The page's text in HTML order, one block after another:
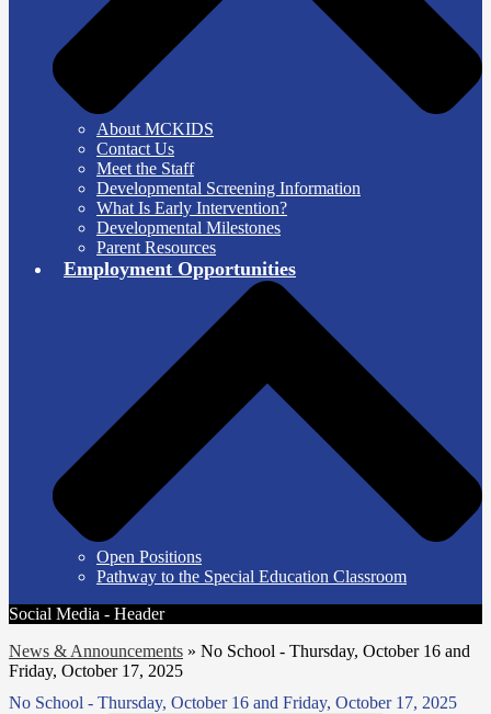
About MCKIDS
Contact Us
Meet the Staff
Developmental Screening Information
What Is Early Intervention?
Developmental Milestones
Parent Resources
Employment Opportunities
Open Positions
Pathway to the Special Education Classroom
Social Media - Header
News & Announcements » No School - Thursday, October 16 and
Friday, October 17, 2025
No School - Thursday, October 16 and Friday, October 17, 2025